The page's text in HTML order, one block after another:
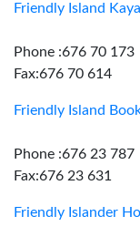
Friendly Island
Phone :676 70 173
Fax:676 70 614
Friendly Island
Phone :676 23 787
Fax:676 23 631
Friendly Islander